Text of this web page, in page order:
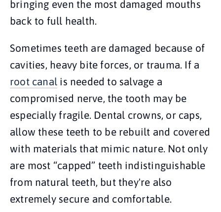
bringing even the most damaged mouths
back to full health.
Sometimes teeth are damaged because of
cavities, heavy bite forces, or trauma. If a
root canal is needed to salvage a
compromised nerve, the tooth may be
especially fragile. Dental crowns, or caps,
allow these teeth to be rebuilt and covered
with materials that mimic nature. Not only
are most “capped” teeth indistinguishable
from natural teeth, but they're also
extremely secure and comfortable.